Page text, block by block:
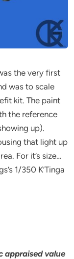
the very first
was to scale
kit. The paint
the reference
up).
that light up
For it’s size…
1/350 K’Tinga
appraised value